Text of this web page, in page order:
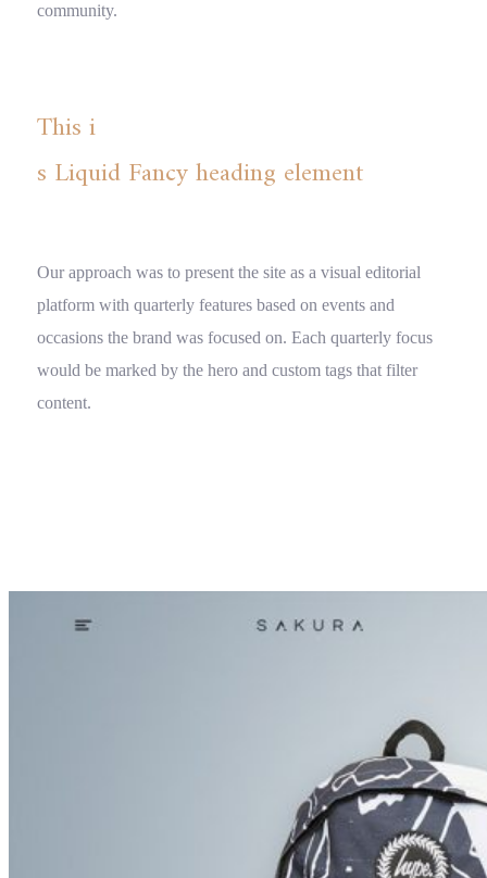
community.
This i
s Liquid Fancy heading element
Our approach was to present the site as a visual editorial
platform with quarterly features based on events and
occasions the brand was focused on. Each quarterly focus
would be marked by the hero and custom tags that filter
content.